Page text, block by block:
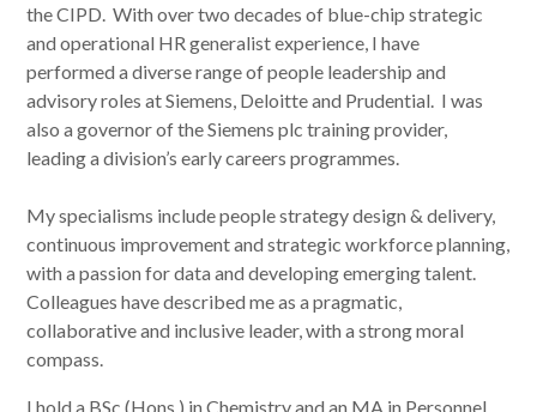
the CIPD. With over two decades of blue-chip strategic
and operational HR generalist experience, I have
performed a diverse range of people leadership and
advisory roles at Siemens, Deloitte and Prudential. I was
also a governor of the Siemens plc training provider,
leading a division’s early careers programmes.
My specialisms include people strategy design & delivery,
continuous improvement and strategic workforce planning,
with a passion for data and developing emerging talent.
Colleagues have described me as a pragmatic,
collaborative and inclusive leader, with a strong moral
compass.
I hold a BSc (Hons.) in Chemistry and an MA in Personnel